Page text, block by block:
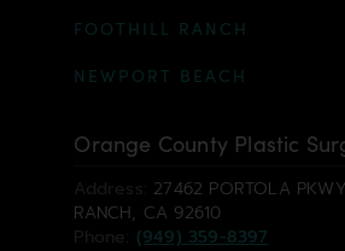
FOOTHILL RANCH
NEWPORT BEACH
Orange County Plastic
Address: 27462 PORTOLA
RANCH, CA 92610
Phone: (949) 359-8397